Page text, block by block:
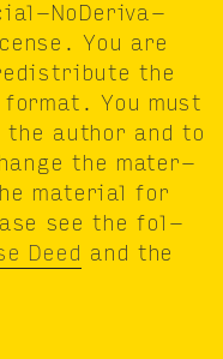
NoDeriv­a­
You are
the
You must
author and to
the mate­r­
mate­r­i­al for
see the fol­
Deedand the